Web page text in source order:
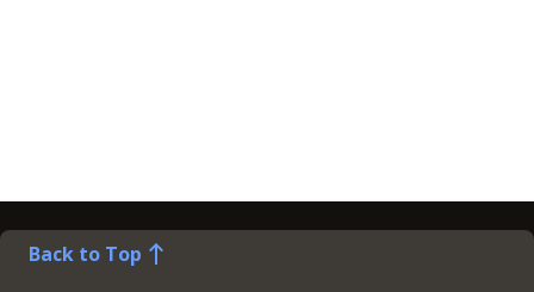
Back to Top